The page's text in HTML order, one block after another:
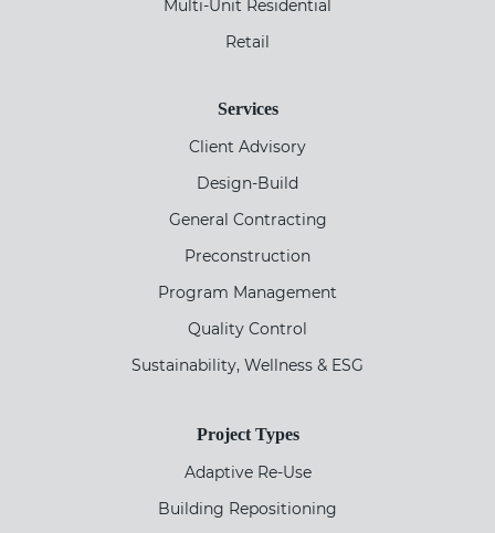
Multi-Unit Residential
Retail
Services
Client Advisory
Design-Build
General Contracting
Preconstruction
Program Management
Quality Control
Sustainability, Wellness & ESG
Project Types
Adaptive Re-Use
Building Repositioning